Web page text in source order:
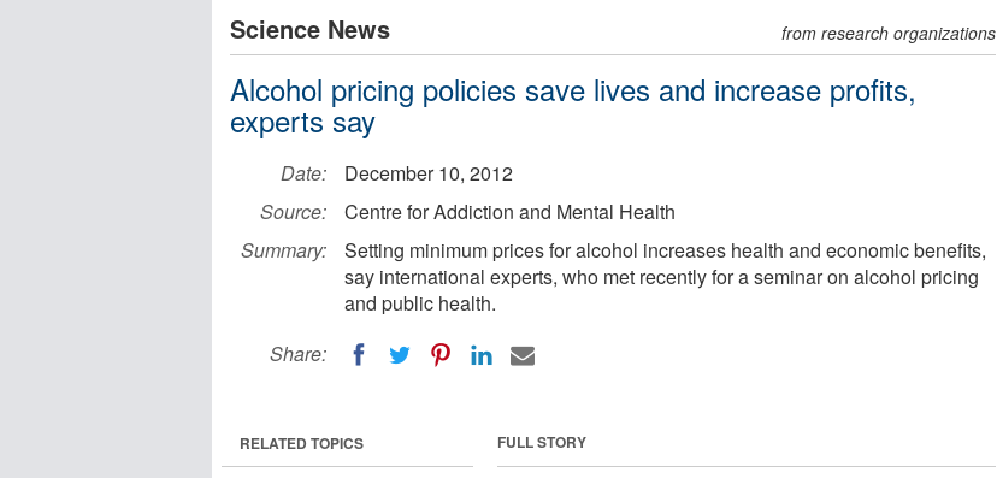
Science News from research organizations
Alcohol pricing policies save lives and increase profits,
experts say
Date:
December 10, 2012
Source:
Centre for Addiction and Mental Health
Summary:
Setting minimum prices for alcohol increases health and economic benefits,
say international experts, who met recently for a seminar on alcohol pricing
and public health.
Share:
FULL STORY
RELATED TOPICS